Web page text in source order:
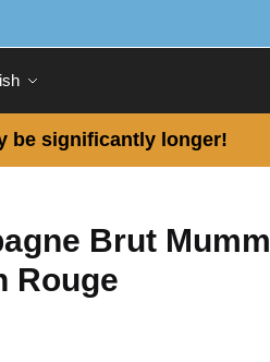
be significantly longer!
Brut Mumm
Rouge